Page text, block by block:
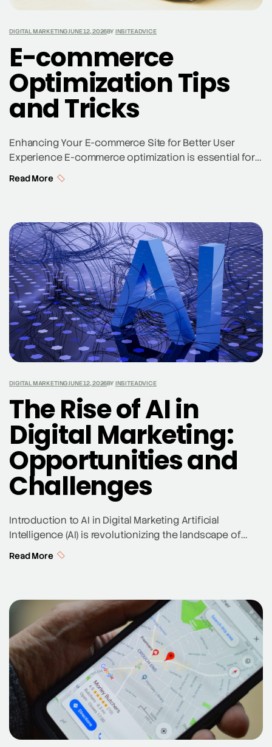
DIGITAL MARKETINGJUNE 12, 2026BY INSITEADVICE
E-commerce
Optimization Tips
and Tricks
Enhancing Your E-commerce Site for Better User
Experience E-commerce optimization is essential for
any online store looking to improve customer
boosting the ecommerce conversion rate. Ensuring
your e-commerce website is optimized for […]
Read More
DIGITAL MARKETINGJUNE 12, 2026BY INSITEADVICE
The Rise of AI in
Digital Marketing:
Opportunities and
Challenges
Introduction to AI in Digital Marketing Artificial
Intelligence (AI) is revolutionizing the landscape of
digital marketing, offering unparalleled opportunities
for marketers to enhance their strategies. AI in digital
predict behaviors, and automate tasks. As a St. Louis
SEO expert, we are […]
Read More